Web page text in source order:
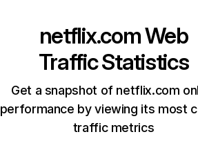
netflix.comWeb
Traffic Statistics
Get a snapshot of netflix.com
performance by viewing its most
traffic metrics